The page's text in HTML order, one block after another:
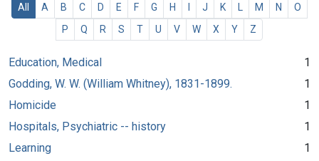
All A B C D E F G H J K M N
O
P
Q R S T U V W X Y Z
Education, Medical
1
Godding, W. W. (William Whitney), 1831-1899.
1
Homicide
1
Hospitals, Psychiatric -- history
1
Learning
1